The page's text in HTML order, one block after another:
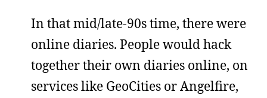
In that mid/late-90s time, there were
online diaries. People would hack
together their own diaries online, on
services like GeoCities or Angelfire,